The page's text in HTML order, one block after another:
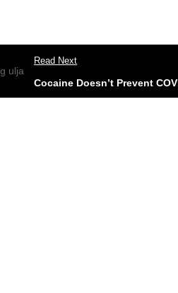
Read Next
Cocaine Doesn’t Prevent